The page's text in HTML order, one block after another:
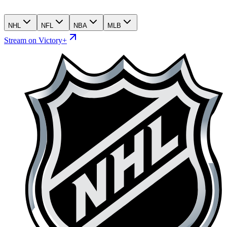
NHL NFL NBA MLB
Stream on Victory+